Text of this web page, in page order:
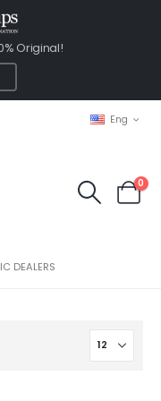
Original!
Eng
0
DEALERS